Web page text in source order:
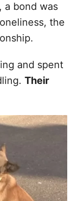
a bond was
the
and spent
Their